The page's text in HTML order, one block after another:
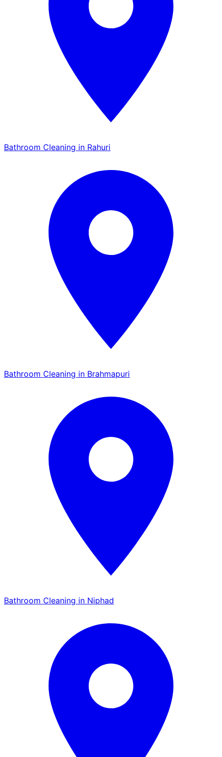
Bathroom Cleaning in Rahuri
Bathroom Cleaning in Brahmapuri
Bathroom Cleaning in Niphad